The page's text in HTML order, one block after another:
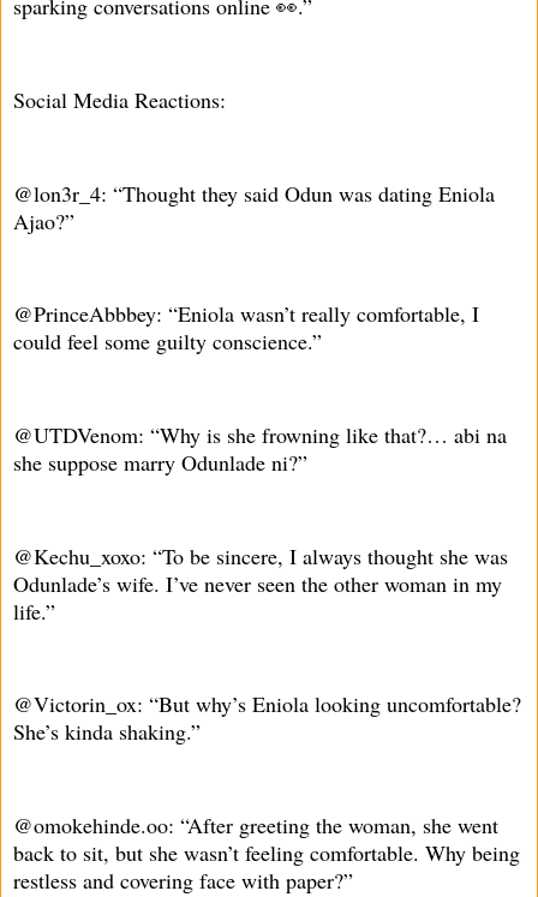
sparking conversations online 👀.”
Social Media Reactions:
@lon3r_4: “Thought they said Odun was dating Eniola
Ajao?”
@PrinceAbbbey: “Eniola wasn’t really comfortable, I
could feel some guilty conscience.”
@UTDVenom: “Why is she frowning like that?… abi na
she suppose marry Odunlade ni?”
@Kechu_xoxo: “To be sincere, I always thought she was
Odunlade’s wife. I’ve never seen the other woman in my
life.”
@Victorin_ox: “But why’s Eniola looking uncomfortable?
She’s kinda shaking.”
@omokehinde.oo: “After greeting the woman, she went
back to sit, but she wasn’t feeling comfortable. Why being
restless and covering face with paper?”